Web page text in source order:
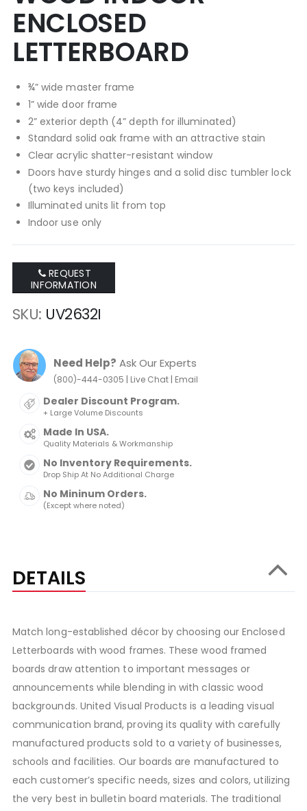
ENCLOSED
LETTERBOARD
¾” wide master frame
1” wide door frame
2” exterior depth (4” depth for illuminated)
Standard solid oak frame with an attractive stain
Clear acrylic shatter-resistant window
Doors have sturdy hinges and a solid disc tumbler lock
(two keys included)
Illuminated units lit from top
Indoor use only
REQUEST
INFORMATION
SKU UV2632I
Need Help? Ask Our Experts
(800)-444-0305 | Live Chat| Email
Dealer Discount Program.
+ Large Volume Discounts
Made In USA.
Quality Materials & Workmanship
No Inventory Requirements.
Drop Ship At No Additional Charge
No Mininum Orders.
(Except where noted)
DETAILS
Match long-established décor by choosing our Enclosed
Letterboards with wood frames. These wood framed
boards draw attention to important messages or
announcements while blending in with classic wood
backgrounds. United Visual Products is a leading visual
communication brand, proving its quality with carefully
manufactured products sold to a variety of businesses,
schools and facilities. Our boards are manufactured to
each customer’s specific needs, sizes and colors, utilizing
the very best in bulletin board materials. The traditional